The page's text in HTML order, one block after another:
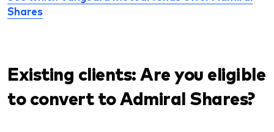
Shares
Existing clients: Are you eligible
to convert to Admiral Shares?